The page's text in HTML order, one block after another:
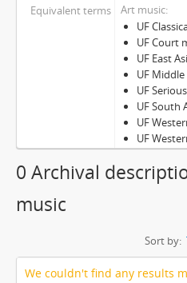
Equivalent terms
Art music
UF
UF Court
UF East
UF
UF
UF South
UF
UF
0 Archival
music
Sort by:
We couldn't find any results